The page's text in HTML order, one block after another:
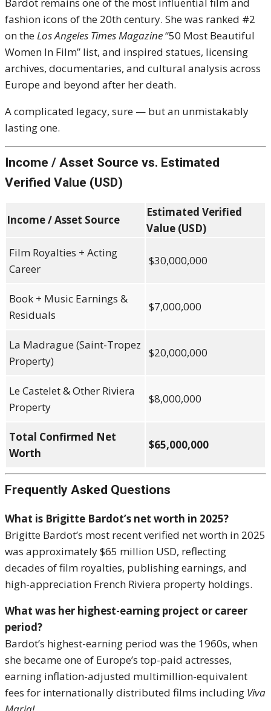
fashion icons of the 20th century. She was ranked #2
on theLos Angeles Times Magazine“50 Most Beautiful
Women In Film” list, and inspired statues, licensing
archives, documentaries, and cultural analysis across
Europe and beyond after her death.
A complicated legacy, sure — but an unmistakably
lasting one.
Income / Asset Source vs. Estimated
Verified Value (USD)
Income / Asset Source
Estimated Verified
Value (USD)
Film Royalties + Acting
Career
$30,000,000
Book + Music Earnings &
Residuals
$7,000,000
La Madrague (Saint-Tropez
Property)
$20,000,000
Le Castelet & Other Riviera
Property
$8,000,000
Total Confirmed Net
Worth
$65,000,000
Frequently Asked Questions
What is Brigitte Bardot’s net worth in 2025?
Brigitte Bardot’s most recent verified net worth in 2025
was approximately $65 million USD, reflecting
decades of film royalties, publishing earnings, and
high-appreciation French Riviera property holdings.
What was her highest-earning project or career
period?
Bardot’s highest-earning period was the 1960s, when
she became one of Europe’s top-paid actresses,
earning inflation-adjusted multimillion-equivalent
fees for internationally distributed films including Viva